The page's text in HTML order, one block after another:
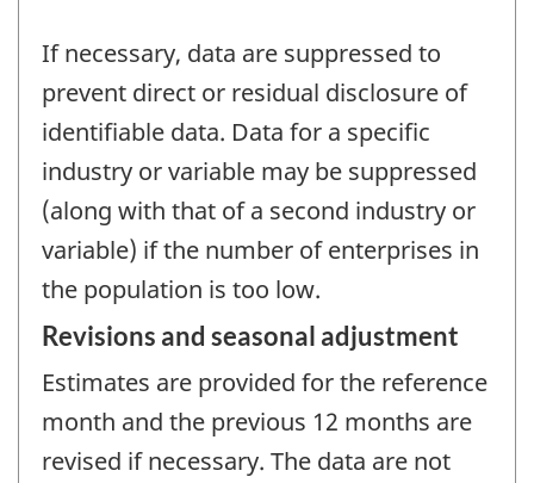
If necessary, data are suppressed to
prevent direct or residual disclosure of
identifiable data. Data for a specific
industry or variable may be suppressed
(along with that of a second industry or
variable) if the number of enterprises in
the population is too low.
Revisions and seasonal adjustment
Estimates are provided for the reference
month and the previous 12 months are
revised if necessary. The data are not